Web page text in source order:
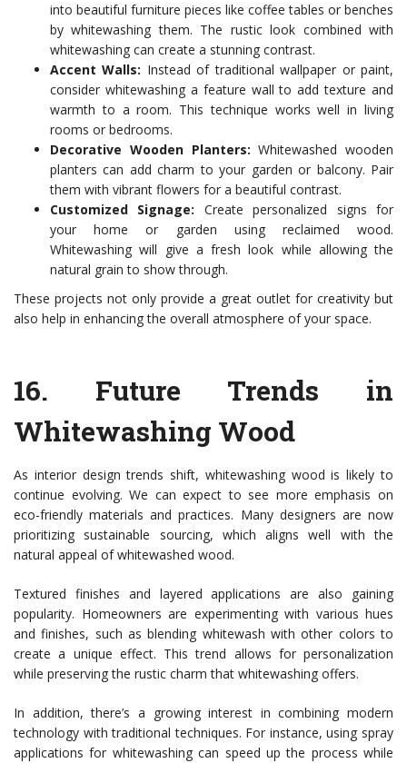
into beautiful furniture pieces like coffee tables or benches
by whitewashing them. The rustic look combined with
whitewashing can create a stunning contrast.
Accent Walls: Instead of traditional wallpaper or paint,
consider whitewashing a feature wall to add texture and
warmth to a room. This technique works well in living
rooms or bedrooms.
Decorative Wooden Planters: Whitewashed wooden
planters can add charm to your garden or balcony. Pair
them with vibrant flowers for a beautiful contrast.
Customized Signage: Create personalized signs for
your home or garden using reclaimed wood.
Whitewashing will give a fresh look while allowing the
natural grain to show through.
These projects not only provide a great outlet for creativity but
also help in enhancing the overall atmosphere of your space.
16. Future Trends in
Whitewashing Wood
As interior design trends shift, whitewashing wood is likely to
continue evolving. We can expect to see more emphasis on
eco-friendly materials and practices. Many designers are now
prioritizing sustainable sourcing, which aligns well with the
natural appeal of whitewashed wood.
Textured finishes and layered applications are also gaining
popularity. Homeowners are experimenting with various hues
and finishes, such as blending whitewash with other colors to
create a unique effect. This trend allows for personalization
while preserving the rustic charm that whitewashing offers.
In addition, there’s a growing interest in combining modern
technology with traditional techniques. For instance, using spray
applications for whitewashing can speed up the process while